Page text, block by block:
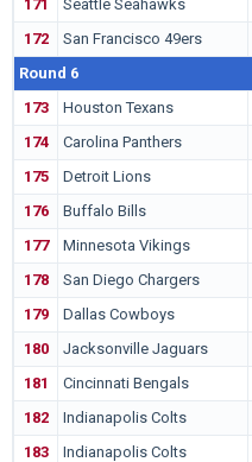
171 Seattle Seahawks
172
San Francisco 49ers
Round 6
173
Houston Texans
174
Carolina Panthers
175
Detroit Lions
176
Buffalo Bills
177
Minnesota Vikings
178
San Diego Chargers
179
Dallas Cowboys
180
Jacksonville Jaguars
181
Cincinnati Bengals
182
Indianapolis Colts
183
Indianapolis Colts